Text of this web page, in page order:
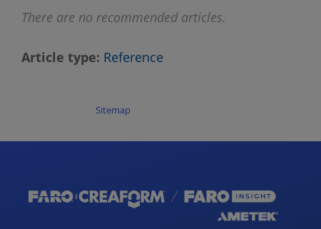
There are no recommended articles.
Article type Reference
Sitemap